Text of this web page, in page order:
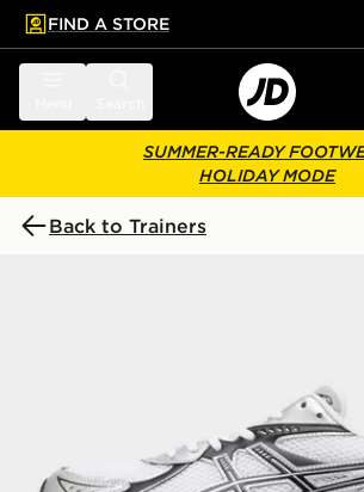
main content
Skip footer
FIND A STORE
SUMMER-READY
HOLIDAY MODE
Back to Trainers